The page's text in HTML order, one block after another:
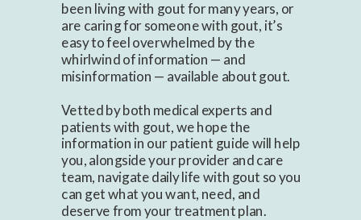
been living with gout for many years, or
are caring for someone with gout, it’s
easy to feel overwhelmed by the
whirlwind of information — and
misinformation — available about gout.
Vetted by both medical experts and
patients with gout, we hope the
information in our patient guide will help
you, alongside your provider and care
team, navigate daily life with gout so you
can get what you want, need, and
deserve from your treatment plan.